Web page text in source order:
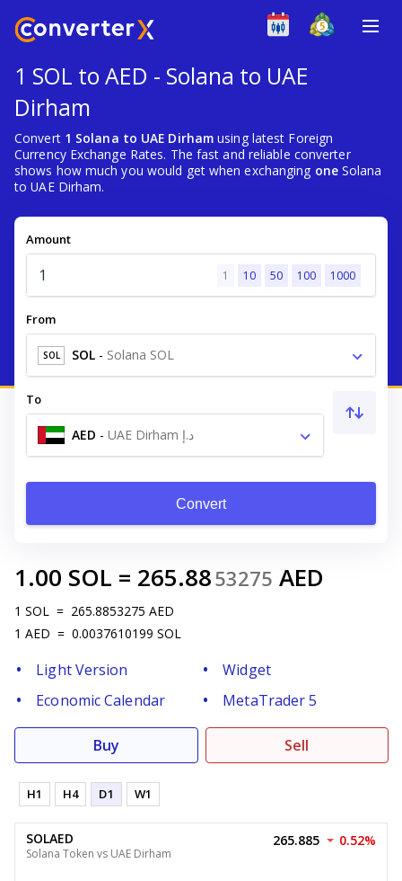
1 SOL to AED - Solana to UAE
Dirham
Convert 1 Solana to UAE Dirham using latest Foreign
Currency Exchange Rates. The fast and reliable converter
shows how much you would get when exchanging oneSolana
to UAE Dirham.
Amount
1 10 50 100 1000
From
SOL SOL - Solana SOL
To
AED - UAE Dirham د.إ
Convert
1.00 SOL = 265.8853275 AED
1 SOL = 265.8853275 AED
1 AED = 0.0037610199 SOL
Light Version
Widget
Economic Calendar
MetaTrader 5
Buy Sell
H1 H4 D1 W1
SOLAED
Solana Token vs UAE Dirham
265.885 0.52%